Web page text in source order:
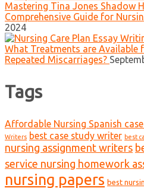
Mastering Tina Jones Shadow
Comprehensive Guide for
2024
What Treatments are Available
Repeated Miscarriages?
Tags
Affordable Nursing Spanish
Writers best case study writer best
nursing assignment writers
service nursing homework
nursing papers best